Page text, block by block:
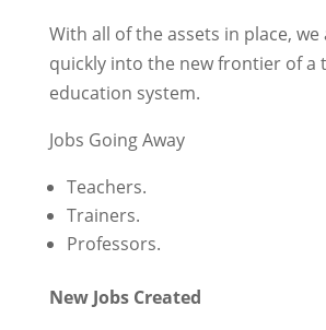
With all of the assets in place,
quickly into the new frontier of a
education system.
Jobs Going Away
Teachers.
Trainers.
Professors.
New Jobs Created